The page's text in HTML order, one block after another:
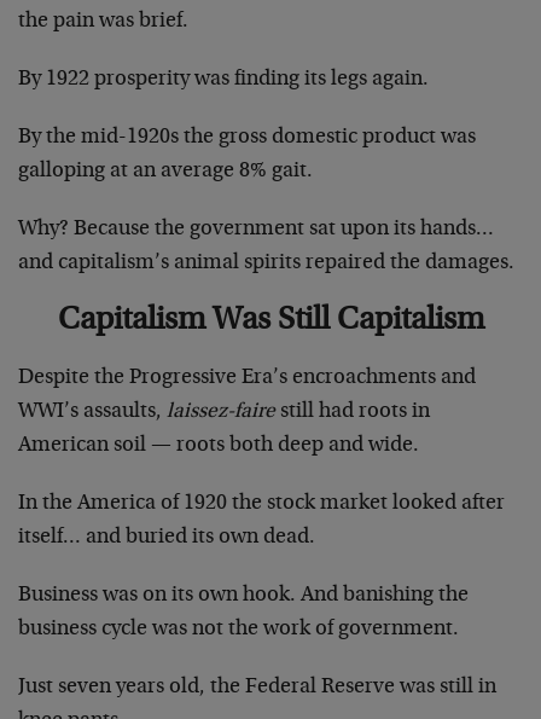
the pain was brief.
By 1922 prosperity was finding its legs again.
By the mid-1920s the gross domestic product was
galloping at an average 8% gait.
Why? Because the government sat upon its hands…
and capitalism’s animal spirits repaired the damages.
Capitalism Was Still Capitalism
Despite the Progressive Era’s encroachments and
WWI’s assaults, laissez-fairestill had roots in
American soil — roots both deep and wide.
In the America of 1920 the stock market looked after
itself… and buried its own dead.
Business was on its own hook. And banishing the
business cycle was not the work of government.
Just seven years old, the Federal Reserve was still in